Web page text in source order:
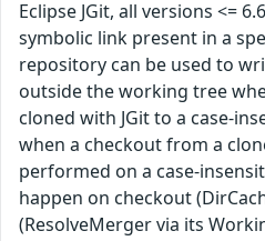
Eclipse JGit, all versions <=
symbolic link present in a
repository can be used to
outside the working tree
cloned with JGit to a case-
when a checkout from a
performed on a case-
happen on checkout
(ResolveMerger via its